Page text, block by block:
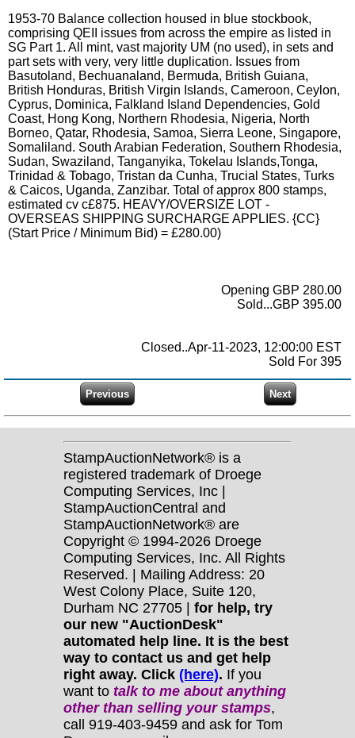
1953-70 Balance collection housed in blue stockbook,
comprising QEII issues from across the empire as listed in
SG Part 1. All mint, vast majority UM (no used), in sets and
part sets with very, very little duplication. Issues from
Basutoland, Bechuanaland, Bermuda, British Guiana,
British Honduras, British Virgin Islands, Cameroon, Ceylon,
Cyprus, Dominica, Falkland Island Dependencies, Gold
Coast, Hong Kong, Northern Rhodesia, Nigeria, North
Borneo, Qatar, Rhodesia, Samoa, Sierra Leone, Singapore,
Somaliland. South Arabian Federation, Southern Rhodesia,
Sudan, Swaziland, Tanganyika, Tokelau Islands,Tonga,
Trinidad & Tobago, Tristan da Cunha, Trucial States, Turks
& Caicos, Uganda, Zanzibar. Total of approx 800 stamps,
estimated cv c£875. HEAVY/OVERSIZE LOT -
OVERSEAS SHIPPING SURCHARGE APPLIES. {CC}
(Start Price / Minimum Bid) = £280.00)
Opening GBP 280.00
Sold...GBP 395.00
Closed..Apr-11-2023, 12:00:00 EST
Sold For 395
StampAuctionNetwork® is a
registered trademark of Droege
Computing Services, Inc |
StampAuctionCentral and
StampAuctionNetwork® are
Copyright © 1994-2026 Droege
Computing Services, Inc. All Rights
Reserved. | Mailing Address: 20
West Colony Place, Suite 120,
Durham NC 27705 | for help, try
our new "AuctionDesk"
automated help line. It is the best
way to contact us and get help
right away. Click (here). If you
want to talk to me about anything
otherthan selling your stamps,
call 919-403-9459 and ask for Tom